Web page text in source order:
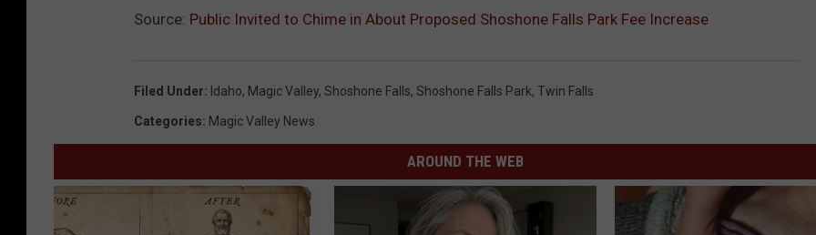
Source: Public Invited to Chime in About Proposed Shoshone Falls Park Fee Increase
Filed Under: Idaho, Magic Valley, Shoshone Falls, Shoshone Falls Park, Twin Falls
Categories: Magic Valley News
AROUND THE WEB